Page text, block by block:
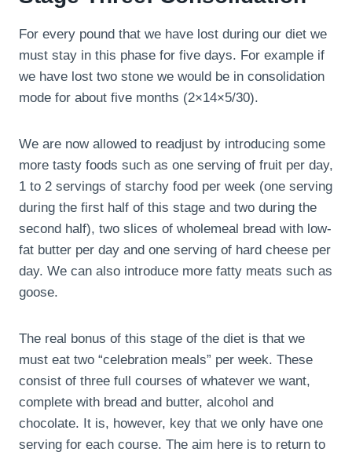
For every pound that we have lost during our diet we
must stay in this phase for five days. For example if
we have lost two stone we would be in consolidation
mode for about five months (2×14×5/30).
We are now allowed to readjust by introducing some
more tasty foods such as one serving of fruit per day,
1 to 2 servings of starchy food per week (one serving
during the first half of this stage and two during the
second half), two slices of wholemeal bread with low-
fat butter per day and one serving of hard cheese per
day. We can also introduce more fatty meats such as
goose.
The real bonus of this stage of the diet is that we
must eat two “celebration meals” per week. These
consist of three full courses of whatever we want,
complete with bread and butter, alcohol and
chocolate. It is, however, key that we only have one
serving for each course. The aim here is to return to